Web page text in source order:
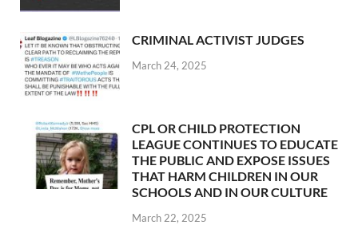
CRIMINAL ACTIVIST JUDGES
March 24, 2025
CPL OR CHILD PROTECTION
LEAGUE CONTINUES TO EDUCATE
THE PUBLIC AND EXPOSE ISSUES
THAT HARM CHILDREN IN OUR
SCHOOLS AND IN OUR CULTURE
March 22, 2025